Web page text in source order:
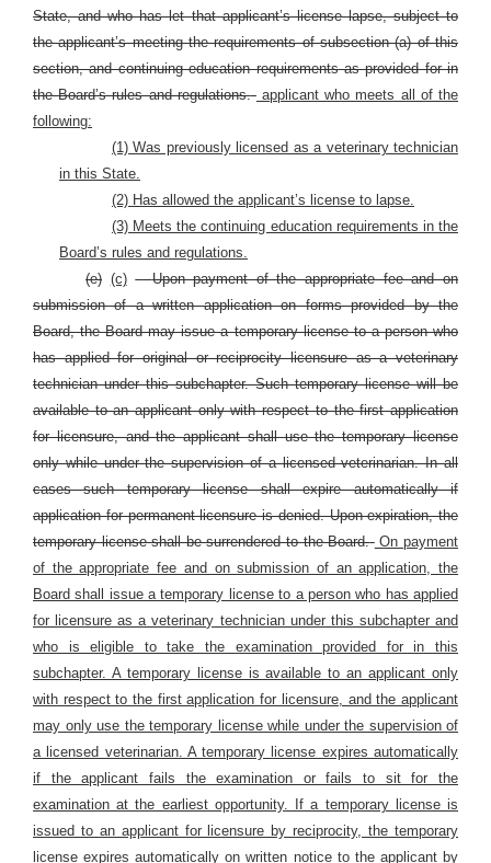
State, and who has let that applicant’s license lapse, subject to
the applicant’s meeting the requirements of subsection (a) of this
section, and continuing education requirements as provided for in
the Board’s rules and regulations. applicant who meets all of the
following:
(1) Was previously licensed as a veterinary technician
in this State.
(2) Has allowed the applicant’s license to lapse.
(3) Meets the continuing education requirements in the
Board’s rules and regulations.
(e) (c)
Upon payment of the appropriate fee and on
submission of a written application on forms provided by the
Board, the Board may issue a temporary license to a person who
has applied for original or reciprocity licensure as a veterinary
technician under this subchapter. Such temporary license will be
available to an applicant only with respect to the first application
for licensure, and the applicant shall use the temporary license
only while under the supervision of a licensed veterinarian. In all
cases such temporary license shall expire automatically if
application for permanent licensure is denied. Upon expiration, the
temporary license shall be surrendered to the Board. On payment
of the appropriate fee and on submission of an application, the
Board shall issue a temporary license to a person who has applied
for licensure as a veterinary technician under this subchapter and
who is eligible to take the examination provided for in this
subchapter. A temporary license is available to an applicant only
with respect to the first application for licensure, and the applicant
may only use the temporary license while under the supervision of
a licensed veterinarian. A temporary license expires automatically
if the applicant fails the examination or fails to sit for the
examination at the earliest opportunity. If a temporary license is
issued to an applicant for licensure by reciprocity, the temporary
license expires automatically on written notice to the applicant by